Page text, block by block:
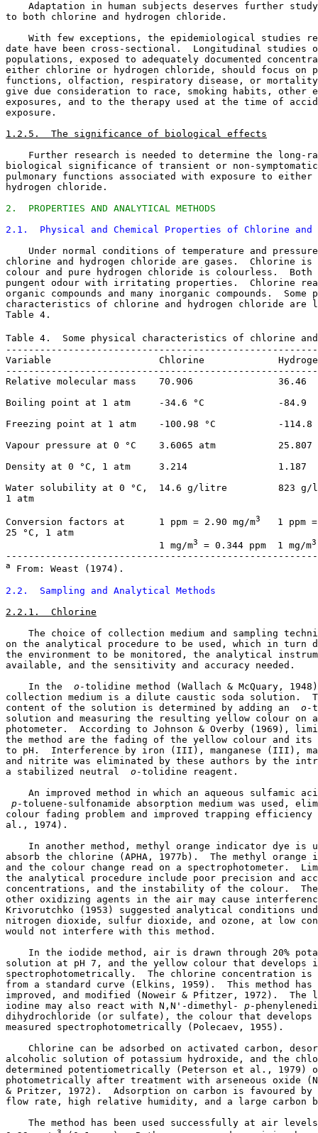
Adaptation in human subjects deserves further
to both chlorine and hydrogen chloride.
With few exceptions, the epidemiological studies
date have been cross-sectional.  Longitudinal studies
populations, exposed to adequately documented
either chlorine or hydrogen chloride, should focus on
functions, olfaction, respiratory disease, or
give due consideration to race, smoking habits, other
exposures, and to the therapy used at the time of
exposure.
1.2.5.  The significance of biological effects
Further research is needed to determine the long-
biological significance of transient or non-
pulmonary functions associated with exposure to
hydrogen chloride.
2.  PROPERTIES AND ANALYTICAL METHODS
2.1.  Physical and Chemical Properties of Chlorine and
Under normal conditions of temperature and
chlorine and hydrogen chloride are gases.  Chlorine
colour and pure hydrogen chloride is colourless.  Both
pungent odour with irritating properties.  Chlorine
organic compounds and many inorganic compounds.
characteristics of chlorine and hydrogen chloride
Table 4.
Table 4.  Some physical characteristics of chlorine
Variable                   Chlorine
Relative molecular mass    70.906               36.46
Boiling point at 1 atm     -34.6 °C             -84.9
Freezing point at 1 atm    -100.98 °C           -114.8
Vapour pressure at 0 °C    3.6065 atm           25.807
Density at 0 °C, 1 atm     3.214                1.187
Water solubility at 0 °C,  14.6 g/litre         823
1 atm
Conversion factors at      1 ppm = 2.90 mg/m3
1 ppm
25 °C, 1 atm
                           1 mg/m
3 = 0.344 ppm  1 mg/m3
a
From: Weast (1974).
2.2.  Sampling and Analytical Methods
2.2.1.  Chlorine
The choice of collection medium and sampling
on the analytical procedure to be used, which in turn
the environment to be monitored, the analytical
available, and the sensitivity and accuracy needed.
    In the
o -tolidine method (Wallach & McQuary,
collection medium is a dilute caustic soda solution.
content of the solution is determined by adding an
o -
solution and measuring the resulting yellow colour on
photometer.  According to Johnson & Overby (1969),
the method are the fading of the yellow colour and
to pH.  Interference by iron (III), manganese (III),
and nitrite was eliminated by these authors by the
a stabilized neutral
o -tolidine reagent.
p-toluene-sulfonamide absorption medium was used,
colour fading problem and improved trapping
al., 1974).
In another method, methyl orange indicator dye is
absorb the chlorine (APHA, 1977b).  The methyl orange
and the colour change read on a spectrophotometer.
the analytical procedure include poor precision and
concentrations, and the instability of the colour.
other oxidizing agents in the air may cause
Krivorutchko (1953) suggested analytical conditions
nitrogen dioxide, sulfur dioxide, and ozone, at low
would not interfere with this method.
In the iodide method, air is drawn through 20%
solution at pH 7, and the yellow colour that develops
spectrophotometrically.  The chlorine concentration is
from a standard curve (Elkins, 1959).  This method
improved, and modified (Noweir & Pfitzer, 1972).
iodine may also react with N,N'-dimethyl-
p-
dihydrochloride (or sulfate), the colour that develops
measured spectrophotometrically (Polecaev, 1955).
Chlorine can be adsorbed on activated carbon,
alcoholic solution of potassium hydroxide, and the
determined potentiometrically (Peterson et al., 1979)
photometrically after treatment with arseneous oxide
& Pritzer, 1972).  Adsorption on carbon is favoured
flow rate, high relative humidity, and a large carbon
The method has been used successfully at air